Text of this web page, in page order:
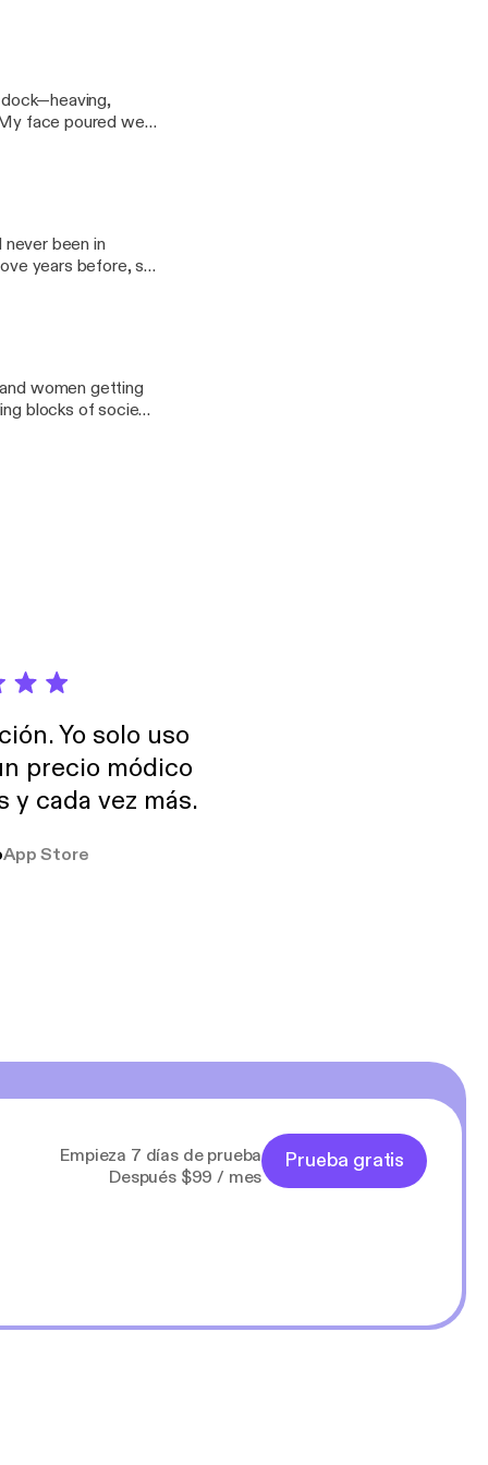
face poured wet
been in
years before, so
women getting
blocks of society.
Yo solo uso
precio módico
y cada vez más.
App Store
Empieza 7 días de prueba
Después $99 / mes
Prueba gratis